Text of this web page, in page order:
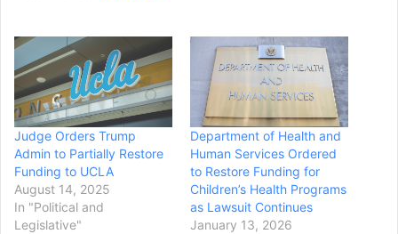
Judge Orders Trump
Admin to Partially Restore
Funding to UCLA
August 14, 2025
In "Political and
Legislative"
Department of Health and
Human Services Ordered
to Restore Funding for
Children’s Health Programs
as Lawsuit Continues
January 13, 2026